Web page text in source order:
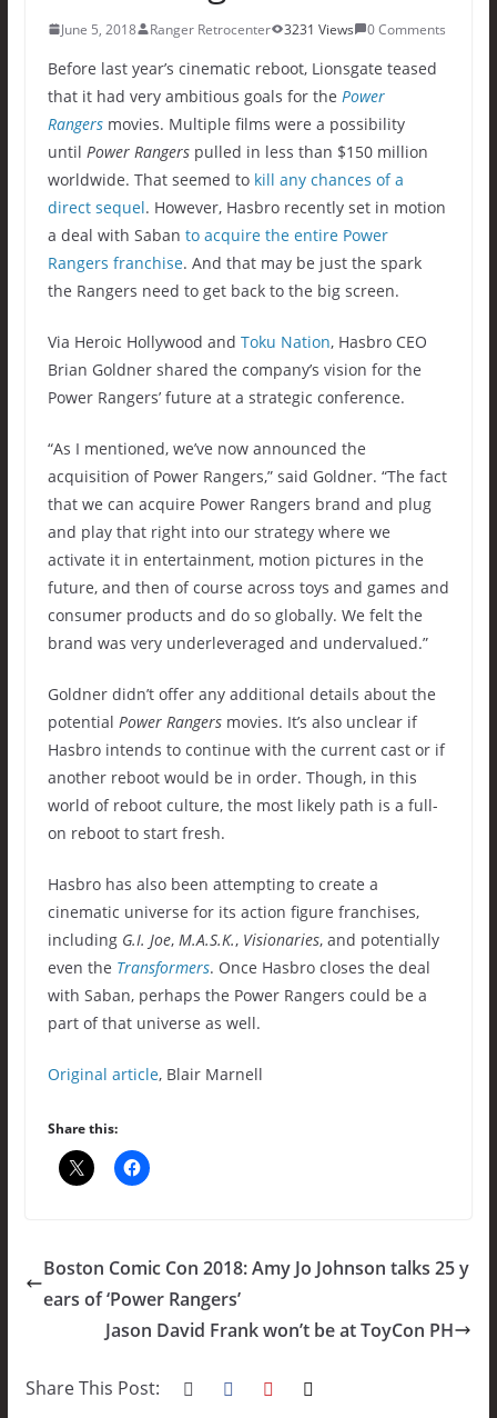
June 5, 2018 Ranger Retrocenter 3231 Views 0 Comments
Before last year’s cinematic reboot, Lionsgate teased
that it had very ambitious goals for the Power
Rangersmovies. Multiple films were a possibility
until Power Rangers pulled in less than $150 million
worldwide. That seemed to kill any chances of a
direct sequel. However, Hasbro recently set in motion
a deal with Saban to acquire the entire Power
Rangers franchise. And that may be just the spark
the Rangers need to get back to the big screen.
Via Heroic Hollywood and Toku Nation, Hasbro CEO
Brian Goldner shared the company’s vision for the
Power Rangers’ future at a strategic conference.
“As I mentioned, we’ve now announced the
acquisition of Power Rangers,” said Goldner. “The fact
that we can acquire Power Rangers brand and plug
and play that right into our strategy where we
activate it in entertainment, motion pictures in the
future, and then of course across toys and games and
consumer products and do so globally. We felt the
brand was very underleveraged and undervalued.”
Goldner didn’t offer any additional details about the
potential Power Rangersmovies. It’s also unclear if
Hasbro intends to continue with the current cast or if
another reboot would be in order. Though, in this
world of reboot culture, the most likely path is a full-
on reboot to start fresh.
Hasbro has also been attempting to create a
cinematic universe for its action figure franchises,
including G.I. Joe, M.A.S.K., Visionaries, and potentially
even the Transformers. Once Hasbro closes the deal
with Saban, perhaps the Power Rangers could be a
part of that universe as well.
Original article, Blair Marnell
Share this:
Boston Comic Con 2018: Amy Jo Johnson talks 25 y
ears of ‘Power Rangers’
Jason David Frank won’t be at ToyCon PH
Share This Post: